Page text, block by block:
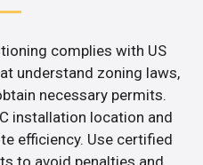
complies with US
understand zoning laws,
necessary permits.
installation location and
efficiency. Use certified